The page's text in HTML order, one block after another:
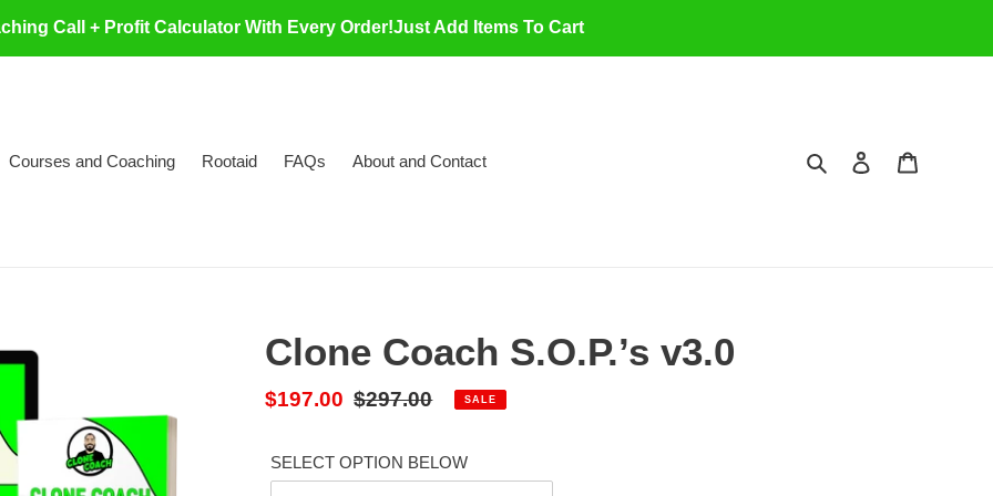
Call + Profit Calculator With Every Order!Just Add Items To Cart
Courses and Coaching Rootaid FAQs About and Contact Search Log in
Clone Coach S.O.P.’s v3.0
Sale
$197.00 Regular
$297.00 SALE
SELECT OPTION BELOW